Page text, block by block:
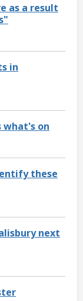
as a result
in
what's on
these
next